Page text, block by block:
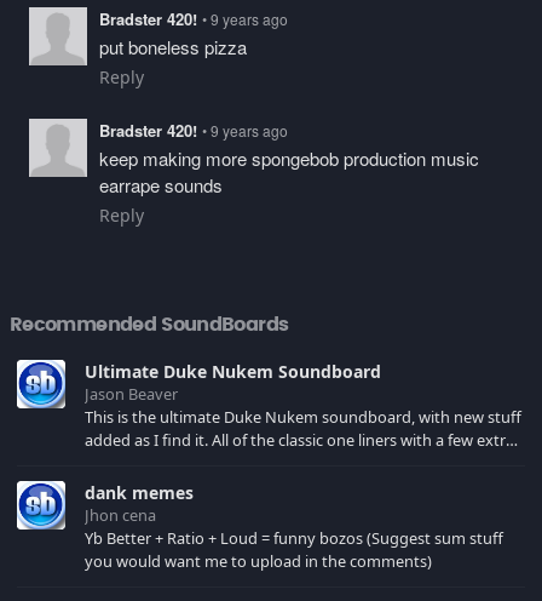
Bradster 420! • 9 years ago
put boneless pizza
Reply
Bradster 420! • 9 years ago
keep making more spongebob production music
earrape sounds
Reply
Recommended SoundBoards
Ultimate Duke Nukem Soundboard
Jason Beaver
This is the ultimate Duke Nukem soundboard, with new stuff
added as I find it. All of the classic one liners with a few extras!
your browser cache!
dank memes
Jhon cena
Yb Better + Ratio + Loud = funny bozos (Suggest sum stuff
you would want me to upload in the comments)